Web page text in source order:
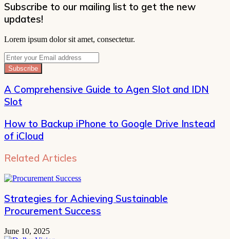
Subscribe to our mailing list to get the new
updates!
Lorem ipsum dolor sit amet, consectetur.
Enter
your
Email
address
A Comprehensive Guide to Agen Slot and IDN
Slot
How to Backup iPhone to Google Drive Instead
of iCloud
Related Articles
Strategies for Achieving Sustainable
Procurement Success
June 10, 2025